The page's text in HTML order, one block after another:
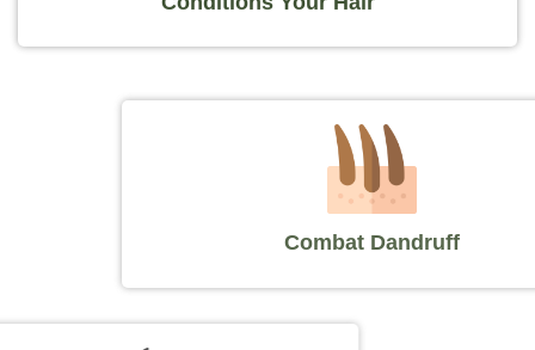
Conditions Your Hair
Combat Dandruff